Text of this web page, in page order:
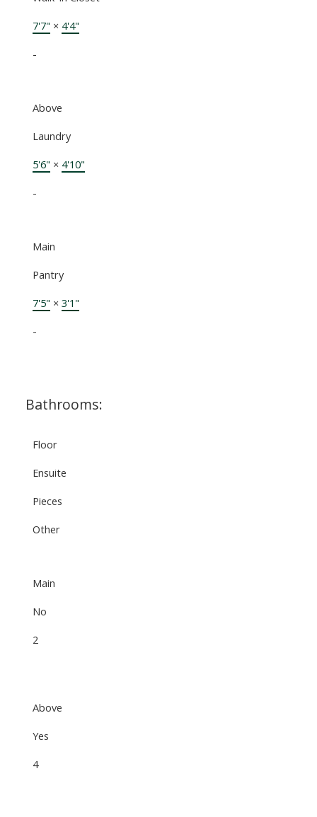
7'7" × 4'4"
-
Above
Laundry
5'6" × 4'10"
-
Main
Pantry
7'5" × 3'1"
-
Bathrooms:
Floor
Ensuite
Pieces
Other
Main
No
2
Above
Yes
4